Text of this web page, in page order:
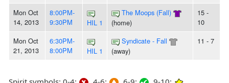
Mon Oct
14, 2013
8:00PM-
9:30PM
HIL 1
The Moops (Fall)
(home)
15 -
10
Mon Oct
21, 2013
6:30PM-
8:00PM
HIL 1
Syndicate - Fall
(away)
11 - 7